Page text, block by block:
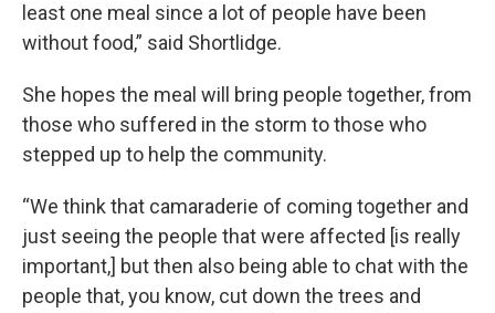
least one meal since a lot of people have been
without food,” said Shortlidge.
She hopes the meal will bring people together, from
those who suffered in the storm to those who
stepped up to help the community.
“We think that camaraderie of coming together and
just seeing the people that were affected [is really
important,] but then also being able to chat with the
people that, you know, cut down the trees and